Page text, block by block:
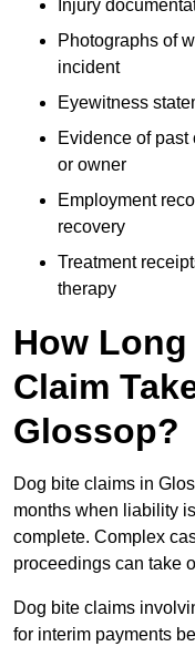
Injury
Photographs of
incident
Eyewitness
Evidence of
or owner
Employment
recovery
Treatment
therapy
How
Claim
Glossop?
Dog bite claims in
months when liability
complete. Complex
proceedings can take
Dog bite claims
for interim payments